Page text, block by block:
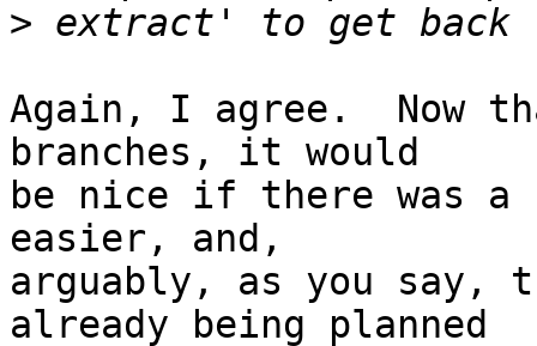
>
Again, I agree.  Now
branches, it would
be nice if there was a
easier, and,
arguably, as you say,
already being planned